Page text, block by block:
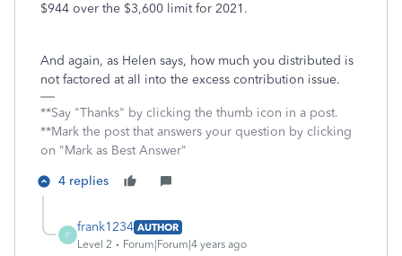
$944 over the $3,600 limit for 2021.
And again, as Helen says, how much you distributed is
not factored at all into the excess contribution issue.
**Say "Thanks" by clicking the thumb icon in a post.
**Mark the post that answers your question by clicking
on "Mark as Best Answer"
4 replies
F
frank1234 AUTHOR
Level 2
Forum|Forum|4 years ago